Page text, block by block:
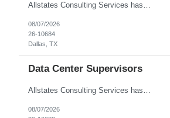
Allstates Consulting Services has an urgent requirement for Data Center Auditor /supervisors, in several markets. Cities and pay rates below. These positions do require US Citizenship so please do not apply if you do not meet this requirement. Send resume to robert.pirtle@allstatesconsulting.net >Bridgeport, AL >Atlanta, GA >Hermiston, OR >Council Bluffs, IA >Dallas, TX Pay ...
08/07/2026
26-10684
Dallas, TX
Data Center Supervisors
08/07/2026